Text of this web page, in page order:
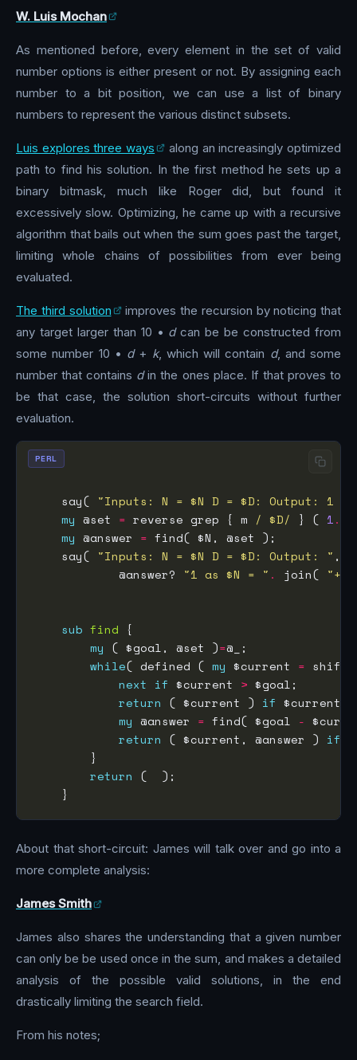
W. Luis Mochan
As mentioned before, every element in the set of valid
number options is either present or not. By assigning each
number to a bit position, we can use a list of binary
numbers to represent the various distinct subsets.
Luis explores three ways
along an increasingly optimized
path to find his solution. In the first method he sets up a
binary bitmask, much like Roger did, but found it
excessively slow. Optimizing, he came up with a recursive
algorithm that bails out when the sum goes past the target,
limiting whole chains of possibilities from ever being
evaluated.
The third solution
improves the recursion by noticing that
any target larger than 10 • dcan be be constructed from
some number 10 • d+ k, which will contain d, and some
number that contains din the ones place. If that proves to
be that case, the solution short-circuits without further
evaluation.
    say(
"Inputs: N = $N D = $D: Output: 1 as
my @set = reverse grep { m / $D/ } ( 1..
my @answer =
    say(
"Inputs: N = $N D = $D: Output: "
            @answer?
"1 as $N = " . join( "+"
sub find
my ( $goal, @set )=
while( defined ( my $current =
next if $current >
return ( $current ) if $current
my @answer = find( $goal -
return ( $current, @answer ) if
return
PERL
About that short-circuit: James will talk over and go into a
more complete analysis:
James Smith
James also shares the understanding that a given number
can only be be used once in the sum, and makes a detailed
analysis of the possible valid solutions, in the end
drastically limiting the search field.
From his notes;